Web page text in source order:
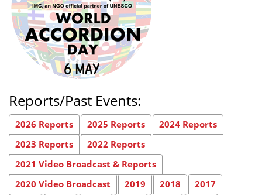
Reports/Past Events:
2026 Reports 2025 Reports
2024 Reports
2023 Reports
2022 Reports
2021 Video Broadcast & Reports
2020 Video Broadcast
2019 2018
2017